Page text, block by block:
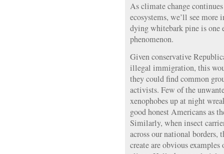
As climate change
ecosystems, we’ll see more
dying whitebark pine is one
phenomenon.
Given conservative
illegal immigration, this
they could find common
activists. Few of the
xenophobes up at night
good honest Americans as
Similarly, when insect
across our national borders,
create are obvious